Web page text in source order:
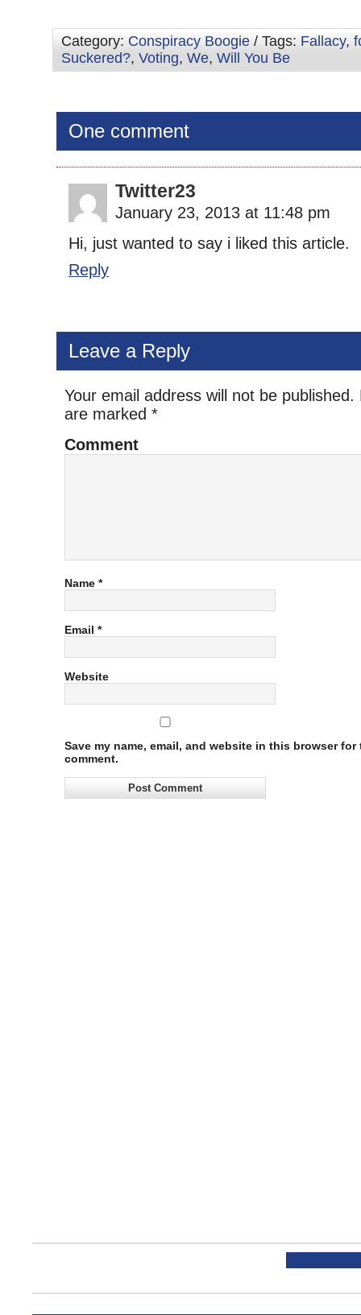
Category: Conspiracy Boogie / Tags: Fallacy,
Suckered?, Voting, We, Will You Be
One comment
Twitter23
January 23, 2013 at 11:48 pm
Hi, just wanted to say i liked this article.
Reply
Leave a Reply
Your email address will not be published.
are marked *
Comment
Name *
Email *
Website
Save my name, email, and website in this browser for
comment.